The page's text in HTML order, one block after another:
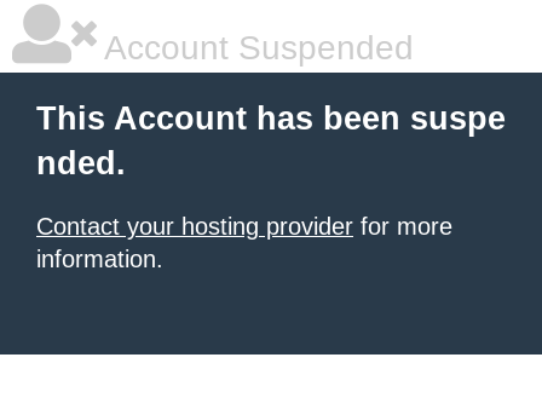
Account Suspended
This Account has been suspe
nded.
Contact your hosting provider for more
information.